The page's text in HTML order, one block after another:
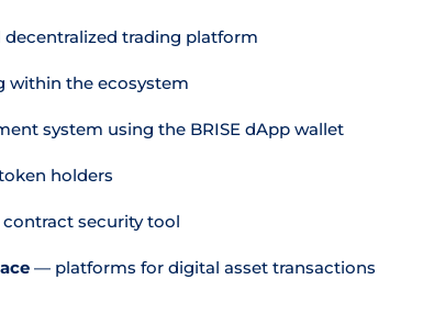
trading platform
within the ecosystem
system using the BRISE dApp wallet
holders
security tool
— platforms for digital asset transactions